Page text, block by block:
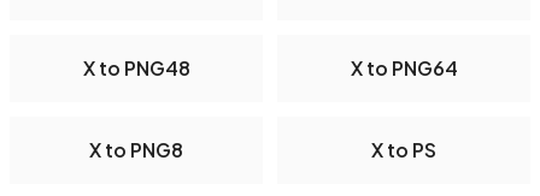
X to PNG48 X to PNG64
X to PNG8 X to PS